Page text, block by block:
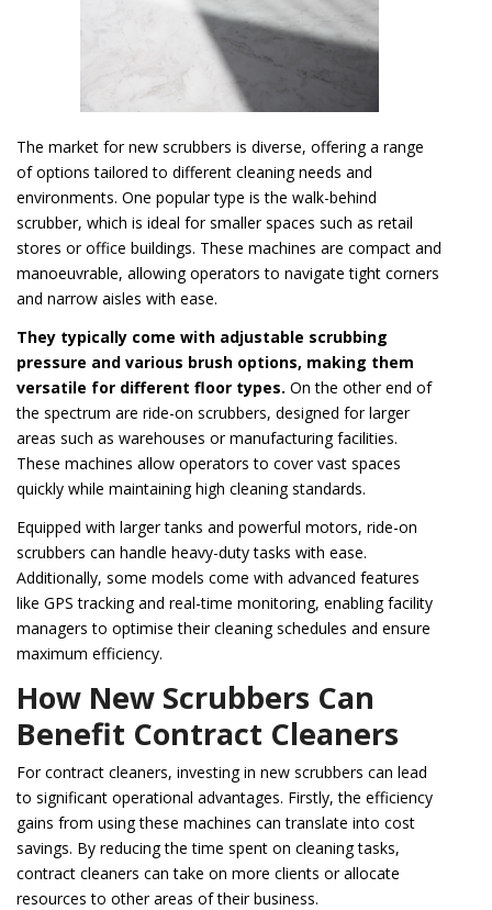
The market for new scrubbers is diverse, offering a range
of options tailored to different cleaning needs and
environments. One popular type is the walk-behind
scrubber, which is ideal for smaller spaces such as retail
stores or office buildings. These machines are compact and
manoeuvrable, allowing operators to navigate tight corners
and narrow aisles with ease.
They typically come with adjustable scrubbing
pressure and various brush options, making them
versatile for different floor types. On the other end of
the spectrum are ride-on scrubbers, designed for larger
areas such as warehouses or manufacturing facilities.
These machines allow operators to cover vast spaces
quickly while maintaining high cleaning standards.
Equipped with larger tanks and powerful motors, ride-on
scrubbers can handle heavy-duty tasks with ease.
Additionally, some models come with advanced features
like GPS tracking and real-time monitoring, enabling facility
managers to optimise their cleaning schedules and ensure
maximum efficiency.
How New Scrubbers Can
Benefit Contract Cleaners
For contract cleaners, investing in new scrubbers can lead
to significant operational advantages. Firstly, the efficiency
gains from using these machines can translate into cost
savings. By reducing the time spent on cleaning tasks,
contract cleaners can take on more clients or allocate
resources to other areas of their business.